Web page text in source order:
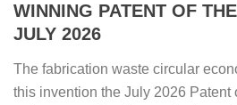
WINNING PATENT OF
JULY 2026
The fabrication waste circular
this invention the July 2026 Patent